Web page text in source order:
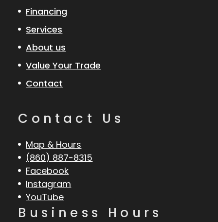
Financing
Services
About us
Value Your Trade
Contact
Contact Us
Map & Hours
(860) 887-8315
Facebook
Instagram
YouTube
Business Hours